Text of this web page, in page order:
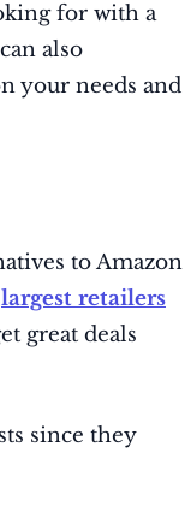
for with a
also
your needs and
to Amazon
largest retailers
great deals
since they